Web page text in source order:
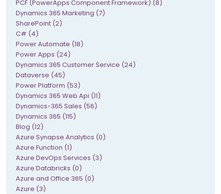
PCF (PowerApps Component Framework) (8)
Dynamics 365 Marketing (7)
SharePoint (2)
C# (4)
Power Automate (18)
Power Apps (24)
Dynamics 365 Customer Service (24)
Dataverse (45)
Power Platform (53)
Dynamics 365 Web Api (11)
Dynamics-365 Sales (56)
Dynamics 365 (115)
Blog (12)
Azure Synapse Analytics (0)
Azure Function (1)
Azure DevOps Services (3)
Azure Databricks (0)
Azure and Office 365 (0)
Azure (3)